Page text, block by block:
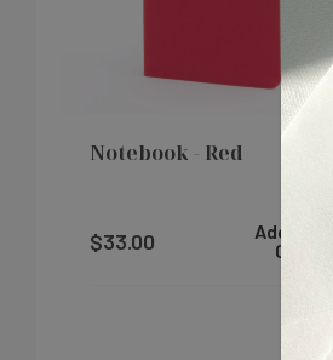
Notebook - Red
$33.00
Add To
Cart